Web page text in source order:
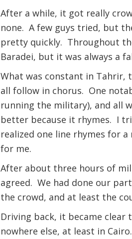
After a while, it got really
none. A few guys tried, but
pretty quickly. Throughout
Baradei, but it was always a
What was constant in Tahrir,
all follow in chorus. One
running the military), and all
better because it rhymes. I
realized one line rhymes for
for me.
After about three hours of
agreed. We had done our
the crowd, and at least the
Driving back, it became
nowhere else, at least in